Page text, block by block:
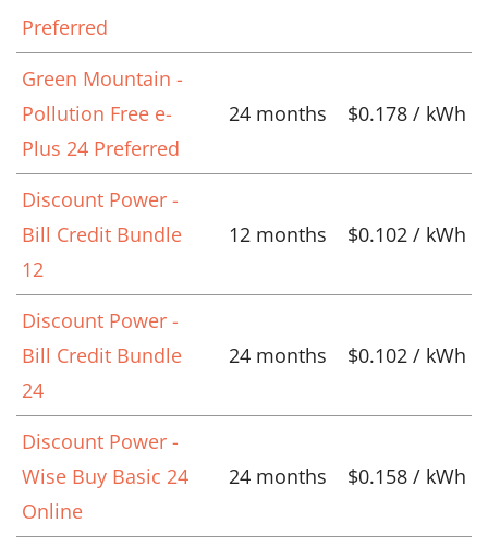
Preferred
Green Mountain -
Pollution Free e-
Plus 24 Preferred
24 months $0.178 / kWh
Discount Power -
Bill Credit Bundle
12
12 months $0.102 / kWh
Discount Power -
Bill Credit Bundle
24
24 months $0.102 / kWh
Discount Power -
Wise Buy Basic 24
Online
24 months $0.158 / kWh